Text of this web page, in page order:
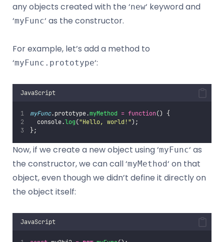
any objects created with the ‘new‘ keyword and
‘myFunc‘ as the constructor.
For example, let’s add a method to
‘myFunc.prototype‘:
JavaScript
myFunc.prototype.myMethod = function() {
  console.
log("Hello, world!");
};
Now, if we create a new object using ‘myFunc‘ as
the constructor, we can call ‘myMethod‘ on that
object, even though we didn’t define it directly on
the object itself:
JavaScript